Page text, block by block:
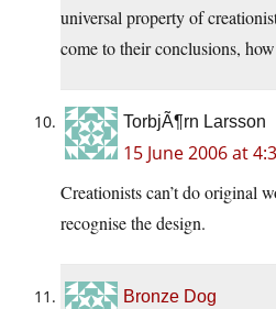
universal property of
come to their conclusions,
TorbjÃ¶rn Larsson
15 June 2006 at
Creationists can’t do original
recognise the design.
Bronze Dog